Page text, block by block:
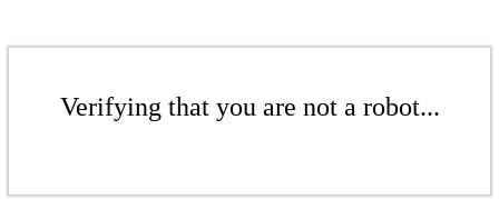
Verifying that you are not a robot...